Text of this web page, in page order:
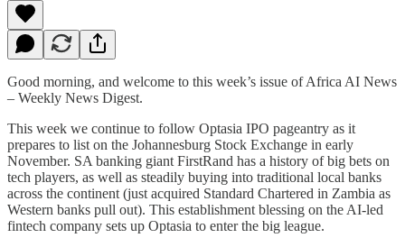
Good morning, and welcome to this week’s issue of Africa AI News
– Weekly News Digest.
This week we continue to follow Optasia IPO pageantry as it
prepares to list on the Johannesburg Stock Exchange in early
November. SA banking giant FirstRand has a history of big bets on
tech players, as well as steadily buying into traditional local banks
across the continent (just acquired Standard Chartered in Zambia as
Western banks pull out). This establishment blessing on the AI-led
fintech company sets up Optasia to enter the big league.